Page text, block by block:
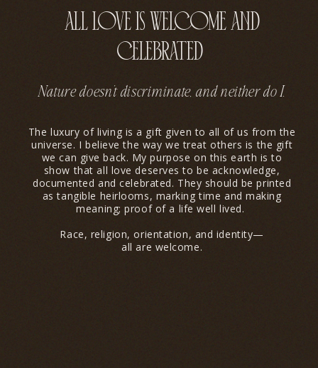
The luxury of living is a gift given to all of us from the
universe. I believe the way we treat others is the gift
we can give back. My purpose on this earth is to
show that all love deserves to be acknowledge,
documented and celebrated. They should be printed
as tangible heirlooms, marking time and making
meaning; proof of a life well lived.
Race, religion, orientation, and identity—
all are welcome.
Nature doesn’t discriminate, and neither do I.
all love is welcome and
celebrated